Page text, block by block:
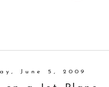
June 5, 2009